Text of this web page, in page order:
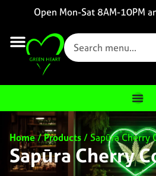
Open Mon-Sat 8AM-10PM
Home/Products/Sapūra Cherry
Sapūra Cherry